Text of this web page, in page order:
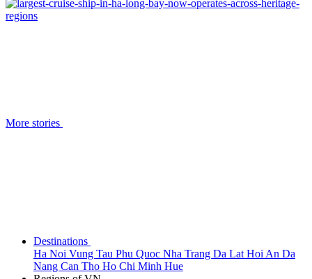
More stories
Destinations
Ha Noi Vung Tau Phu Quoc Nha Trang Da Lat Hoi An Da
Nang Can Tho Ho Chi Minh Hue